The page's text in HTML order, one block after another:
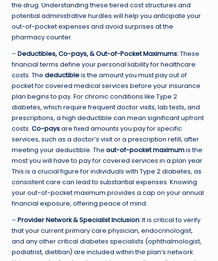
the drug. Understanding these tiered cost structures and
potential administrative hurdles will help you anticipate your
out-of-pocket expenses and avoid surprises at the
pharmacy counter.
– Deductibles, Co-pays, & Out-of-Pocket Maximums:These
financial terms define your personal liability for healthcare
costs. The deductibleis the amount you must pay out of
pocket for covered medical services before your insurance
plan begins to pay. For chronic conditions like Type 2
diabetes, which require frequent doctor visits, lab tests, and
prescriptions, a high deductible can mean significant upfront
costs. Co-paysare fixed amounts you pay for specific
services, such as a doctor’s visit or a prescription refill, after
meeting your deductible. The out-of-pocket maximumis the
most you will have to pay for covered services in a plan year.
This is a crucial figure for individuals with Type 2 diabetes, as
consistent care can lead to substantial expenses. Knowing
your out-of-pocket maximum provides a cap on your annual
financial exposure, offering peace of mind.
– Provider Network & Specialist Inclusion:It is critical to verify
that your current primary care physician, endocrinologist,
and any other critical diabetes specialists (ophthalmologist,
podiatrist, dietitian) are included within the plan’s network.